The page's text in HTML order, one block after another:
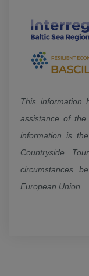
This information
assistance of
information is
Countryside
circumstances
European Union.